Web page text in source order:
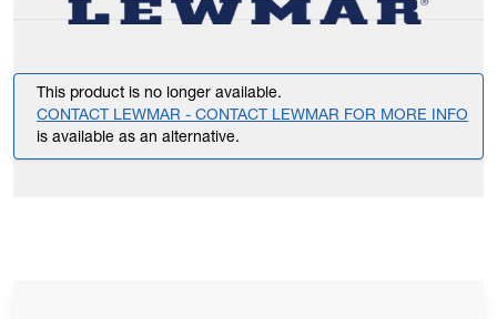
This product is no longer available.
CONTACT LEWMAR - CONTACT LEWMAR FOR MORE INFO
is available as an alternative.